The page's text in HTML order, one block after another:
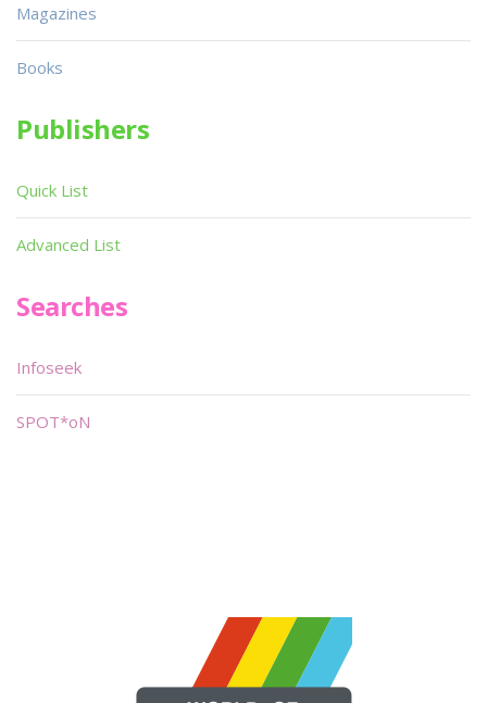
Magazines
Books
Publishers
Quick List
Advanced List
Searches
Infoseek
SPOT*oN